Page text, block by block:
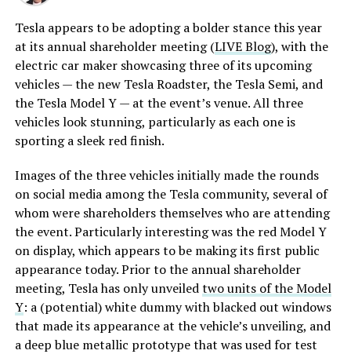
Tesla appears to be adopting a bolder stance this year
at its annual shareholder meeting (LIVE Blog), with the
electric car maker showcasing three of its upcoming
vehicles — the new Tesla Roadster, the Tesla Semi, and
the Tesla Model Y — at the event’s venue. All three
vehicles look stunning, particularly as each one is
sporting a sleek red finish.
Images of the three vehicles initially made the rounds
on social media among the Tesla community, several of
whom were shareholders themselves who are attending
the event. Particularly interesting was the red Model Y
on display, which appears to be making its first public
appearance today. Prior to the annual shareholder
meeting, Tesla has only unveiledtwo units of the Model
Y: a (potential) white dummy with blacked out windows
that made its appearance at the vehicle’s unveiling, and
a deep blue metallic prototype that was used for test